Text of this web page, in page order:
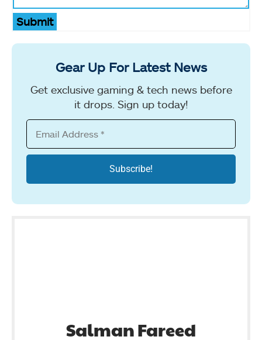
Submit
Gear Up For Latest News
Get exclusive gaming & tech news before
it drops. Sign up today!
Salman Fareed